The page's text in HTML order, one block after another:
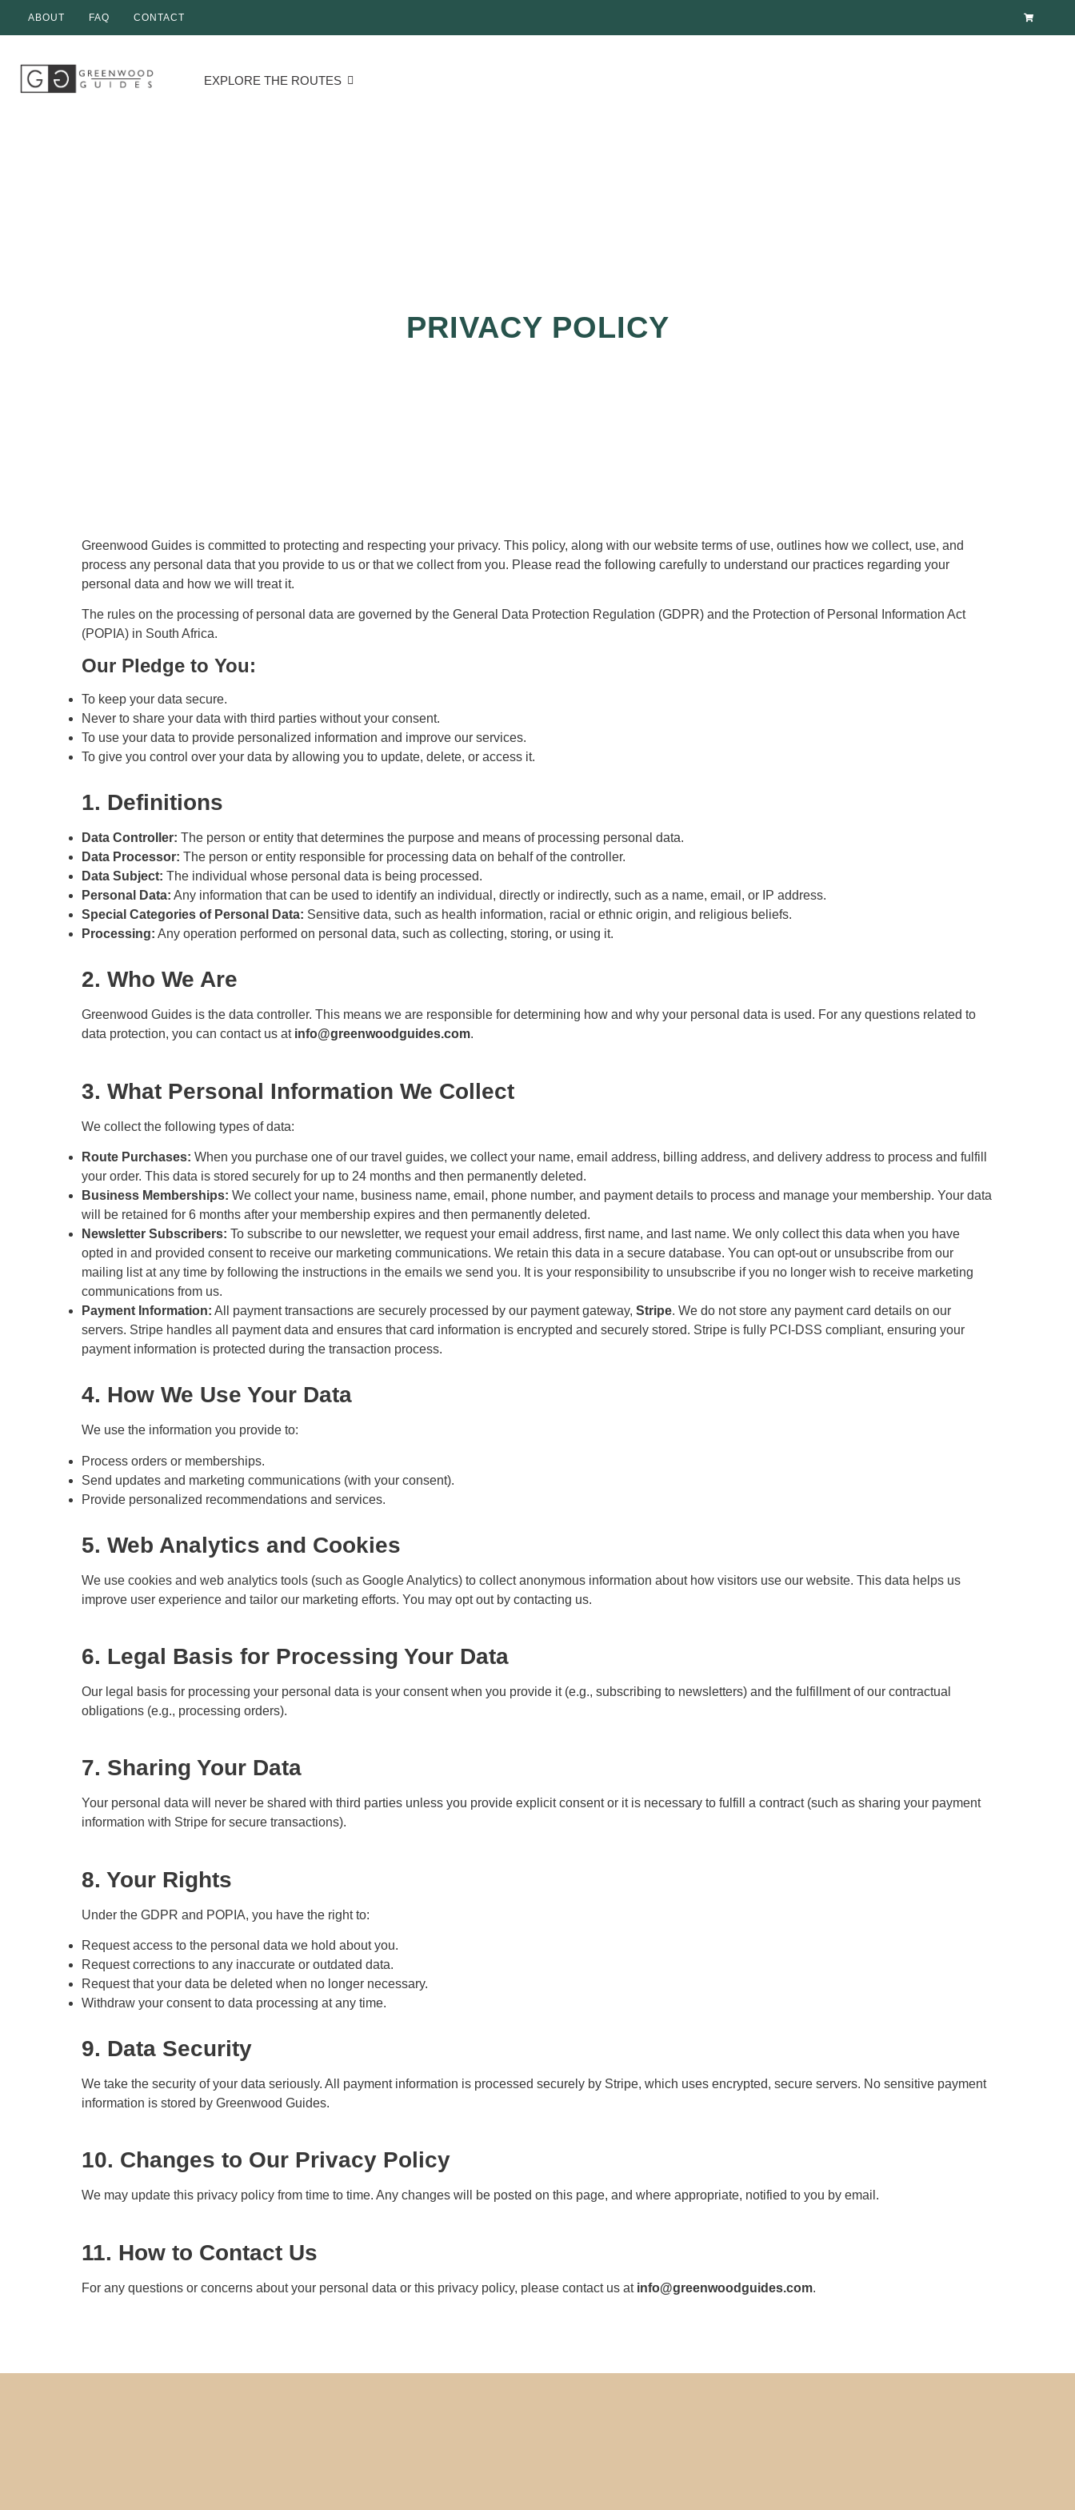
ABOUT FAQ CONTACT
EXPLORE THE ROUTES
PRIVACY POLICY
Greenwood Guides is committed to protecting and respecting your privacy. This policy, along with our website terms of use, outlines how we collect, use, and
process any personal data that you provide to us or that we collect from you. Please read the following carefully to understand our practices regarding your
personal data and how we will treat it.
The rules on the processing of personal data are governed by the General Data Protection Regulation (GDPR) and the Protection of Personal Information Act
(POPIA) in South Africa.
Our Pledge to You:
To keep your data secure.
Never to share your data with third parties without your consent.
To use your data to provide personalized information and improve our services.
To give you control over your data by allowing you to update, delete, or access it.
1. Definitions
Data Controller: The person or entity that determines the purpose and means of processing personal data.
Data Processor: The person or entity responsible for processing data on behalf of the controller.
Data Subject: The individual whose personal data is being processed.
Personal Data: Any information that can be used to identify an individual, directly or indirectly, such as a name, email, or IP address.
Special Categories of Personal Data: Sensitive data, such as health information, racial or ethnic origin, and religious beliefs.
Processing: Any operation performed on personal data, such as collecting, storing, or using it.
2. Who We Are
Greenwood Guides is the data controller. This means we are responsible for determining how and why your personal data is used. For any questions related to
data protection, you can contact us at info@greenwoodguides.com.
3. What Personal Information We Collect
We collect the following types of data:
Route Purchases: When you purchase one of our travel guides, we collect your name, email address, billing address, and delivery address to process and fulfill
your order. This data is stored securely for up to 24 months and then permanently deleted.
Business Memberships: We collect your name, business name, email, phone number, and payment details to process and manage your membership. Your data
will be retained for 6 months after your membership expires and then permanently deleted.
Newsletter Subscribers: To subscribe to our newsletter, we request your email address, first name, and last name. We only collect this data when you have
opted in and provided consent to receive our marketing communications. We retain this data in a secure database. You can opt-out or unsubscribe from our
mailing list at any time by following the instructions in the emails we send you. It is your responsibility to unsubscribe if you no longer wish to receive marketing
communications from us.
Payment Information: All payment transactions are securely processed by our payment gateway, Stripe. We do not store any payment card details on our
servers. Stripe handles all payment data and ensures that card information is encrypted and securely stored. Stripe is fully PCI-DSS compliant, ensuring your
payment information is protected during the transaction process.
4. How We Use Your Data
We use the information you provide to:
Process orders or memberships.
Send updates and marketing communications (with your consent).
Provide personalized recommendations and services.
5. Web Analytics and Cookies
We use cookies and web analytics tools (such as Google Analytics) to collect anonymous information about how visitors use our website. This data helps us
improve user experience and tailor our marketing efforts. You may opt out by contacting us.
6. Legal Basis for Processing Your Data
Our legal basis for processing your personal data is your consent when you provide it (e.g., subscribing to newsletters) and the fulfillment of our contractual
obligations (e.g., processing orders).
7. Sharing Your Data
Your personal data will never be shared with third parties unless you provide explicit consent or it is necessary to fulfill a contract (such as sharing your payment
information with Stripe for secure transactions).
8. Your Rights
Under the GDPR and POPIA, you have the right to:
Request access to the personal data we hold about you.
Request corrections to any inaccurate or outdated data.
Request that your data be deleted when no longer necessary.
Withdraw your consent to data processing at any time.
9. Data Security
We take the security of your data seriously. All payment information is processed securely by Stripe, which uses encrypted, secure servers. No sensitive payment
information is stored by Greenwood Guides.
10. Changes to Our Privacy Policy
We may update this privacy policy from time to time. Any changes will be posted on this page, and where appropriate, notified to you by email.
11. How to Contact Us
For any questions or concerns about your personal data or this privacy policy, please contact us at info@greenwoodguides.com.